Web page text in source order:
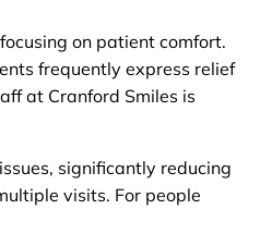
on patient comfort.
frequently express relief
at Cranford Smiles is
significantly reducing
visits. For people